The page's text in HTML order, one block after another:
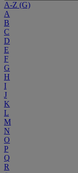
A-Z (G)
A
B
C
D
E
F
G
H
I
J
K
L
M
N
O
P
Q
R